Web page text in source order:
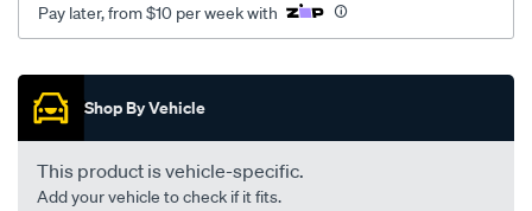
Pay later, from $10 per week with
Promotions
Shop By Vehicle
This product is vehicle-specific.
Add your vehicle to check if it fits.